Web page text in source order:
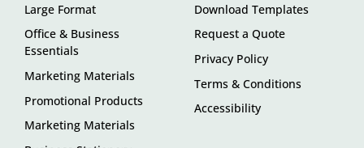
Large Format
Office & Business
Essentials
Marketing Materials
Promotional Products
Marketing Materials
Download Templates
Request a Quote
Privacy Policy
Terms & Conditions
Accessibility